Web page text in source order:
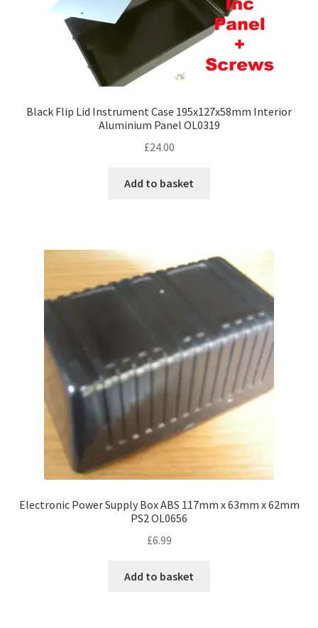
Black Flip Lid Instrument Case 195x127x58mm Interior
Aluminium Panel OL0319
£24.00
Add to basket
Electronic Power Supply Box ABS 117mm x 63mm x 62mm
PS2 OL0656
£6.99
Add to basket